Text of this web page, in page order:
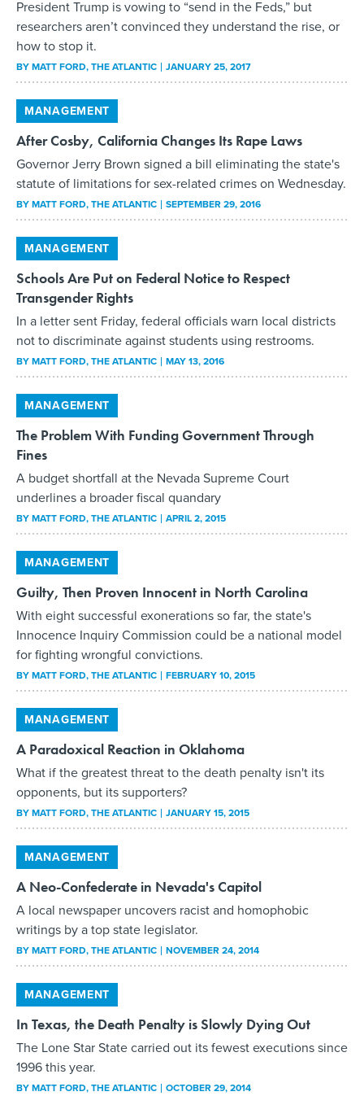
President Trump is vowing to “send in the Feds,” but
researchers aren’t convinced they understand the rise, or
how to stop it.
BYMATT FORD, THE ATLANTIC JANUARY 25, 2017
MANAGEMENT
After Cosby, California Changes Its Rape Laws
Governor Jerry Brown signed a bill eliminating the state's
statute of limitations for sex-related crimes on Wednesday.
BYMATT FORD, THE ATLANTIC SEPTEMBER 29, 2016
MANAGEMENT
Schools Are Put on Federal Notice to Respect
Transgender Rights
In a letter sent Friday, federal officials warn local districts
not to discriminate against students using restrooms.
BYMATT FORD, THE ATLANTIC MAY 13, 2016
MANAGEMENT
The Problem With Funding Government Through
Fines
A budget shortfall at the Nevada Supreme Court
underlines a broader fiscal quandary
BYMATT FORD, THE ATLANTIC APRIL 2, 2015
MANAGEMENT
Guilty, Then Proven Innocent in North Carolina
With eight successful exonerations so far, the state's
Innocence Inquiry Commission could be a national model
for fighting wrongful convictions.
BYMATT FORD, THE ATLANTIC FEBRUARY 10, 2015
MANAGEMENT
A Paradoxical Reaction in Oklahoma
What if the greatest threat to the death penalty isn't its
opponents, but its supporters?
BYMATT FORD, THE ATLANTIC JANUARY 15, 2015
MANAGEMENT
A Neo-Confederate in Nevada's Capitol
A local newspaper uncovers racist and homophobic
writings by a top state legislator.
BYMATT FORD, THE ATLANTIC NOVEMBER 24, 2014
MANAGEMENT
In Texas, the Death Penalty is Slowly Dying Out
The Lone Star State carried out its fewest executions since
1996 this year.
BYMATT FORD, THE ATLANTIC OCTOBER 29, 2014